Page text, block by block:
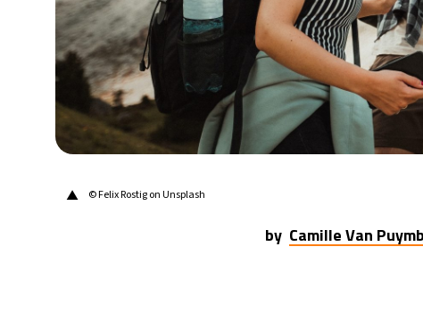
▲ © Felix Rostig on Unsplash
by Camille Van